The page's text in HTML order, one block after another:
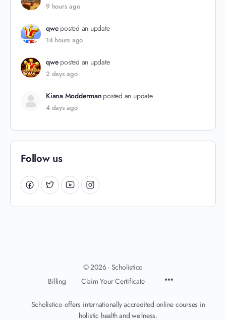
9 hours ago
qwe posted an update
14 hours ago
qwe posted an update
2 days ago
Kiana Modderman posted an update
4 days ago
Follow us
© 2026 - Scholistico
Billing
Claim Your Certificate
Scholistico offers internationally accredited online courses in
holistic health and wellness.